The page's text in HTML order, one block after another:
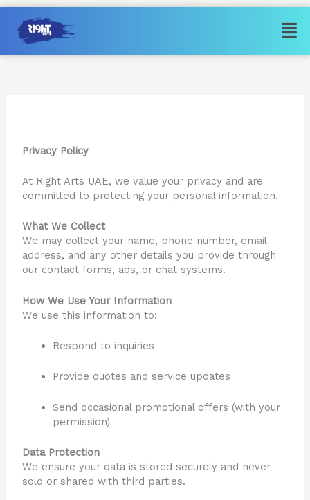
content
Privacy Policy
At Right Arts UAE, we value your privacy and are
committed to protecting your personal information.
What We Collect
We may collect your name, phone number, email
address, and any other details you provide through
our contact forms, ads, or chat systems.
How We Use Your Information
We use this information to:
Respond to inquiries
Provide quotes and service updates
Send occasional promotional offers (with your
permission)
Data Protection
We ensure your data is stored securely and never
sold or shared with third parties.